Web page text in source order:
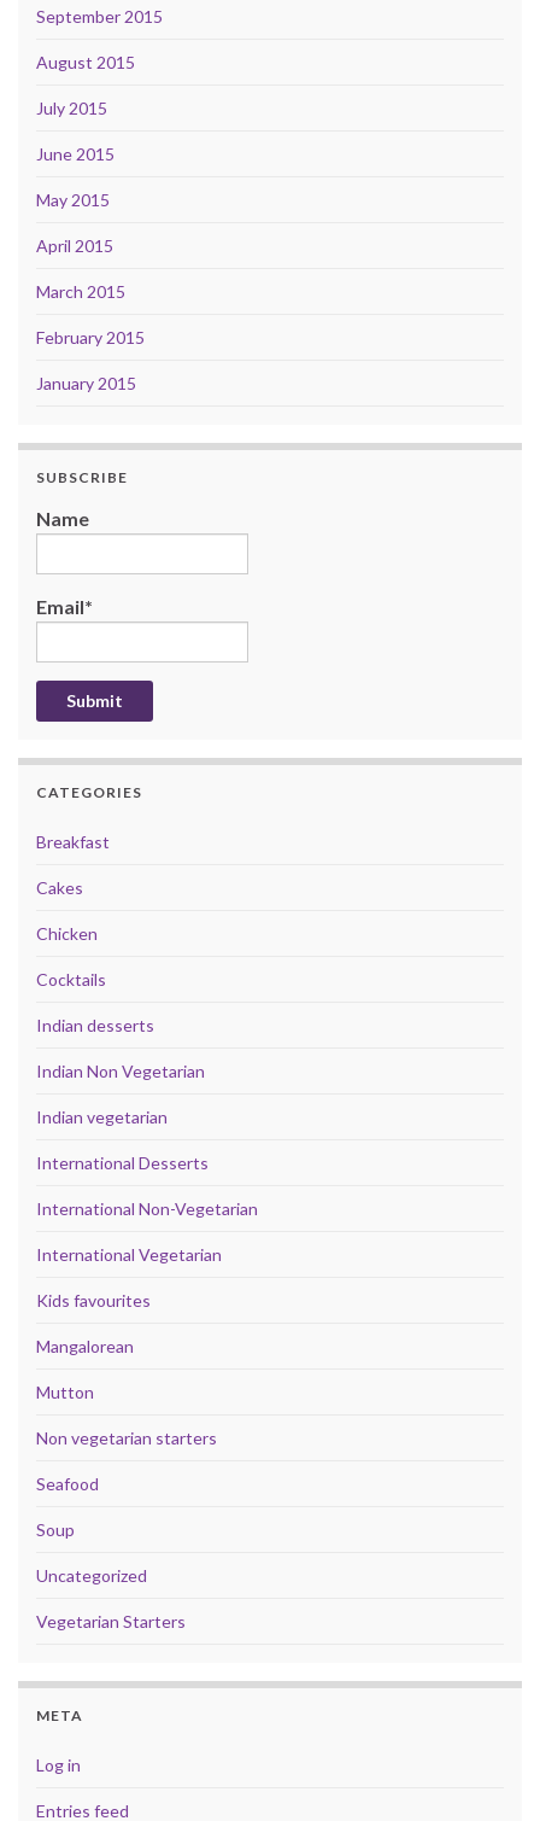
September 2015
August 2015
July 2015
June 2015
May 2015
April 2015
March 2015
February 2015
January 2015
SUBSCRIBE
Name
Email*
CATEGORIES
Breakfast
Cakes
Chicken
Cocktails
Indian desserts
Indian Non Vegetarian
Indian vegetarian
International Desserts
International Non-Vegetarian
International Vegetarian
Kids favourites
Mangalorean
Mutton
Non vegetarian starters
Seafood
Soup
Uncategorized
Vegetarian Starters
META
Log in
Entries feed